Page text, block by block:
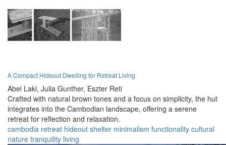
A Compact Hideout Dwelling for Retreat Living
Abel Laki, Julia Gunther, Eszter Reti
Crafted with natural brown tones and a focus on simplicity, the hut
integrates into the Cambodian landscape, offering a serene
retreat for reflection and relaxation.
cambodia retreat hideout shelter minimalism functionality cultural
nature tranquility living